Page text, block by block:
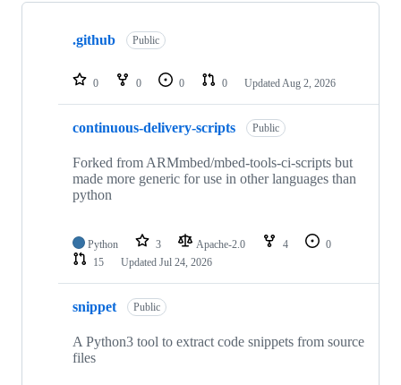
Showing
repositories
.github Public
0 0 0 0 Updated Aug 2, 2026
continuous-delivery-scripts Public
Forked from ARMmbed/mbed-tools-ci-scripts but
made more generic for use in other languages than
python
Python 3 Apache-2.0 4
0
15
Updated Jul 24, 2026
snippet Public
A Python3 tool to extract code snippets from source
files